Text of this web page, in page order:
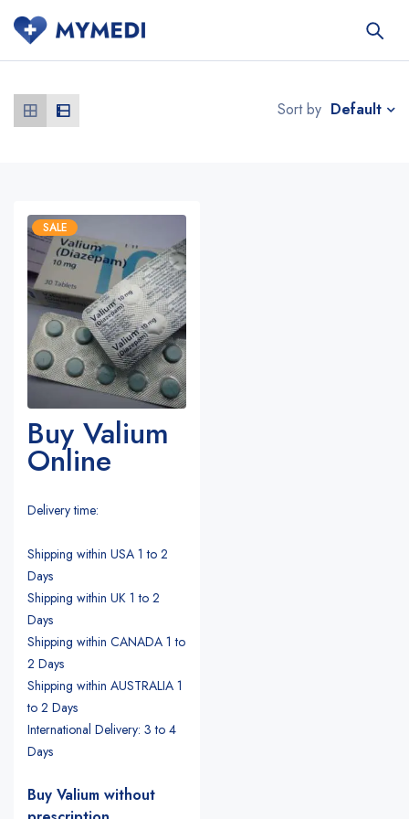
Sort by Default
SALE
Buy Valium
Online
Delivery time:
Shipping within USA 1 to 2
Days
Shipping within UK 1 to 2
Days
Shipping within CANADA 1 to
2 Days
Shipping within AUSTRALIA 1
to 2 Days
International Delivery: 3 to 4
Days
Buy Valium without